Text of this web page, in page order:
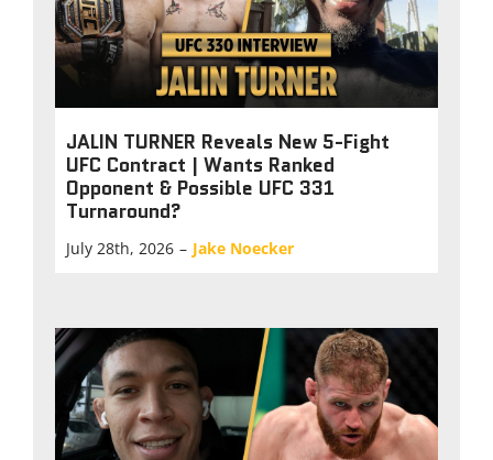
JALIN TURNER Reveals New 5-Fight
UFC Contract | Wants Ranked
Opponent & Possible UFC 331
Turnaround?
July 28th, 2026 – Jake Noecker